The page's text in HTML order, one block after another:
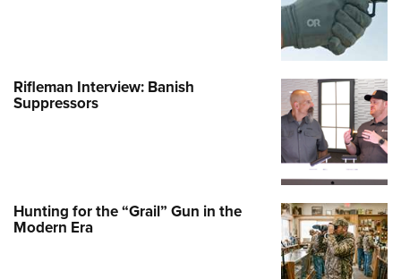
Rifleman Interview: Banish
Suppressors
Hunting for the “Grail” Gun in the
Modern Era